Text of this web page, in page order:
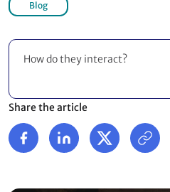
Blog
How do they interact?
Share the article